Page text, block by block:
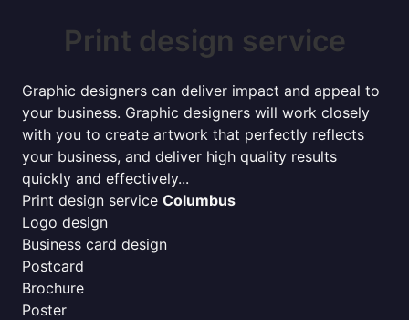
Print design service
Graphic designers can deliver impact and appeal to
your business. Graphic designers will work closely
with you to create artwork that perfectly reflects
your business, and deliver high quality results
quickly and effectively...
Print design service Columbus
Logo design
Business card design
Postcard
Brochure
Poster